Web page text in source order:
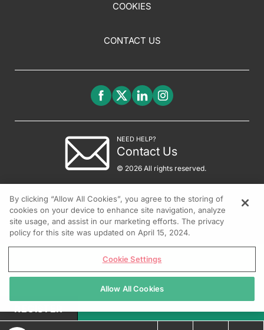
COOKIES
CONTACT US
NEED HELP?
Contact Us
© 2026 All rights reserved.
REGISTER
By clicking “Allow All Cookies”, you agree to the storing of
cookies on your device to enhance site navigation, analyze
site usage, and assist in our marketing efforts. The privacy
policy for this site was updated on April 15, 2024.
Cookie Settings
Allow All Cookies